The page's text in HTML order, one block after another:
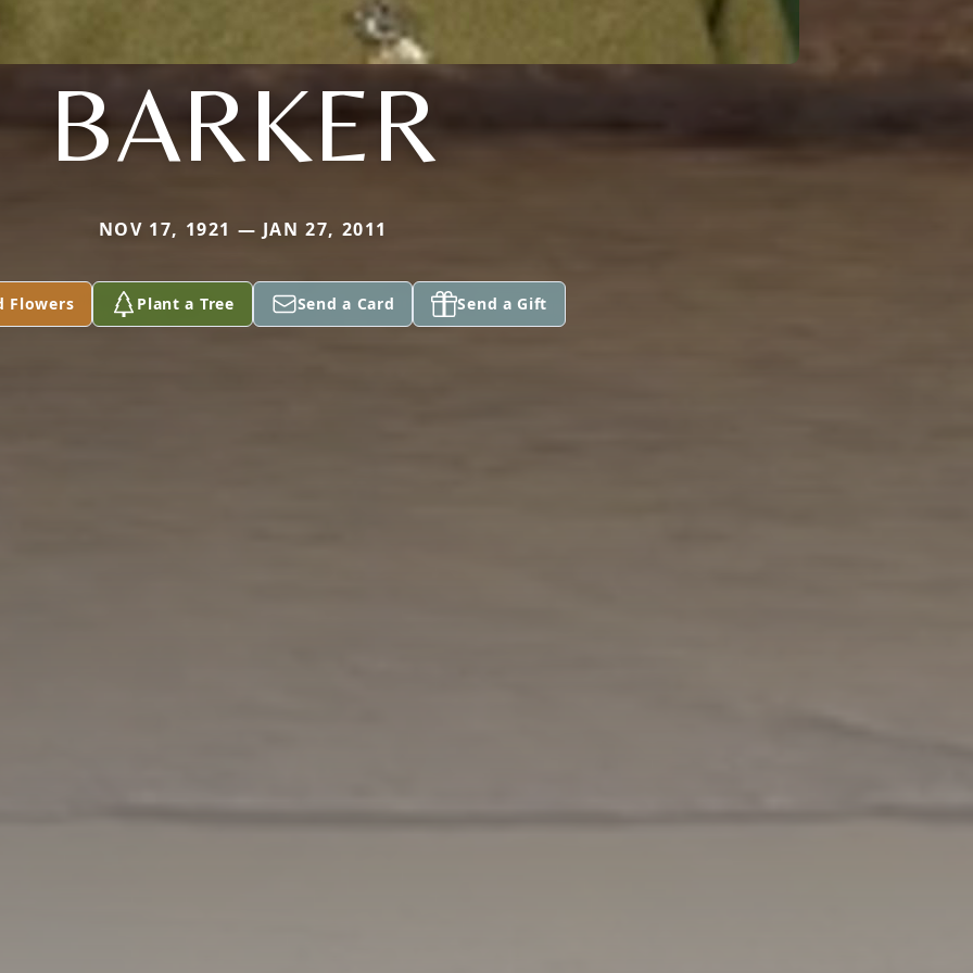
BARKER
NOV 17, 1921 — JAN 27, 2011
Flowers Plant a Tree Send a Card Send a Gift